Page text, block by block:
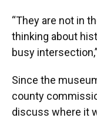
“They are not in
thinking about
busy
Since the
county
discuss where it